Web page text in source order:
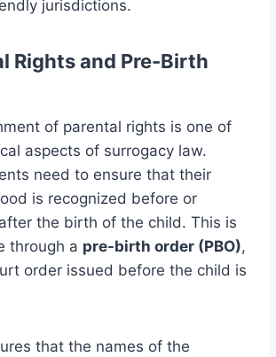
jurisdictions.
Rights and Pre-Birth
of parental rights is one of
aspects of surrogacy law.
need to ensure that their
is recognized before or
the birth of the child. This is
through a pre-birth order (PBO),
order issued before the child is
that the names of the